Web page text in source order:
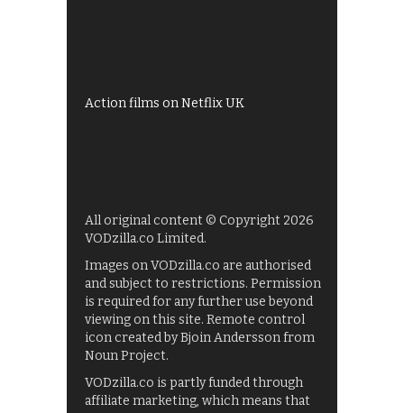
Action films on Netflix UK
All original content © Copyright 2026
VODzilla.co Limited.
Images on VODzilla.co are authorised
and subject to restrictions. Permission
is required for any further use beyond
viewing on this site. Remote control
icon created by Bjoin Andersson from
Noun Project.
VODzilla.co is partly funded through
affiliate marketing, which means that